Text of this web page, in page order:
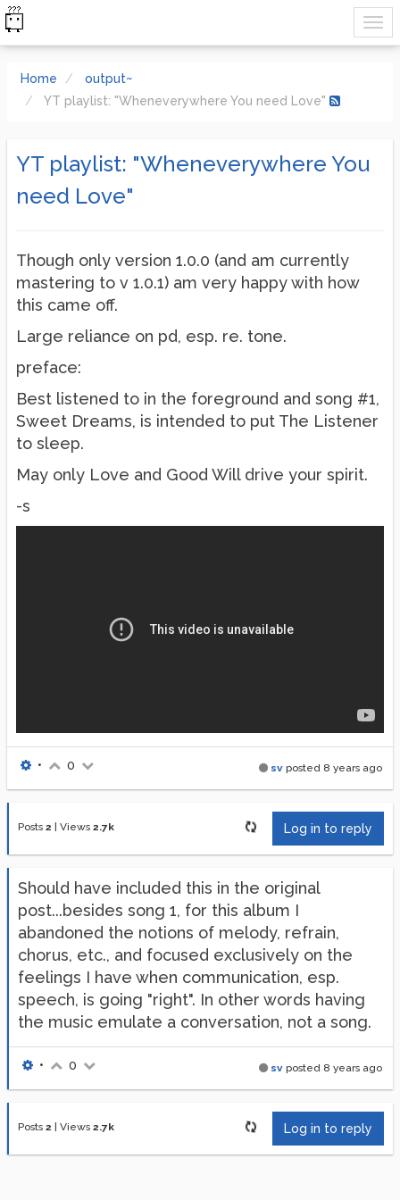
Home
output~
YT playlist: "Wheneverywhere You need Love"
YT playlist: "Wheneverywhere You
need Love"
Though only version 1.0.0 (and am currently
mastering to v 1.0.1) am very happy with how
this came off.
Large reliance on pd, esp. re. tone.
preface:
Best listened to in the foreground and song #1,
Sweet Dreams, is intended to put The Listener
to sleep.
May only Love and Good Will drive your spirit.
-s
sv posted 8 years ago
• 0
Posts 2 | Views 2.7k Log in to reply
Should have included this in the original
post...besides song 1, for this album I
abandoned the notions of melody, refrain,
chorus, etc., and focused exclusively on the
feelings I have when communication, esp.
speech, is going "right". In other words having
the music emulate a conversation, not a song.
sv posted 8 years ago
• 0
Posts 2 | Views 2.7k Log in to reply